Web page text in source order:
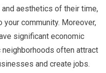
aesthetics of their time,
community. Moreover,
significant economic
often attract
and create jobs.